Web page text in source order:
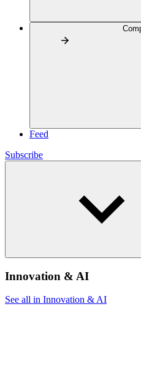
Feed
Subscribe
Innovation & AI
See all in Innovation & AI